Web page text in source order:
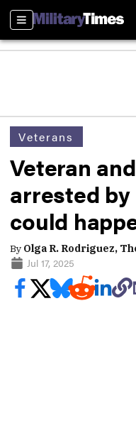
Sections
Veterans
Veteran
arrested
could
By Olga R. Rodriguez,
Jul 17, 2025